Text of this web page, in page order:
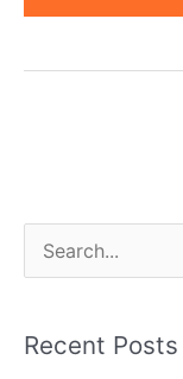
to
e
rRecent Posts